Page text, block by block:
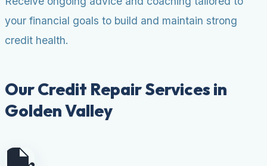
your financial goals to build and maintain strong
credit health.
Our Credit Repair Services in
Golden Valley